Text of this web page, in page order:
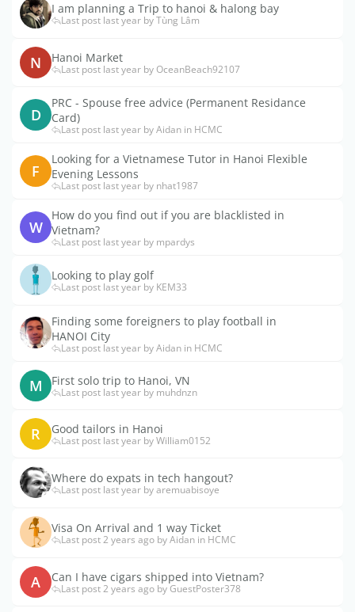
I am planning a Trip to hanoi & halong bay
Last post last year by Tùng Lâm
N Hanoi Market
Last post last year by OceanBeach92107
D
PRC - Spouse free advice (Permanent Residance
Card)
Last post last year by Aidan in HCMC
F
Looking for a Vietnamese Tutor in Hanoi Flexible
Evening Lessons
Last post last year by nhat1987
W
How do you find out if you are blacklisted in
Vietnam?
Last post last year by mpardys
Looking to play golf
Last post last year by KEM33
Finding some foreigners to play football in
HANOI City
Last post last year by Aidan in HCMC
M First solo trip to Hanoi, VN
Last post last year by muhdnzn
R Good tailors in Hanoi
Last post last year by William0152
Where do expats in tech hangout?
Last post last year by aremuabisoye
Visa On Arrival and 1 way Ticket
Last post 2 years ago by Aidan in HCMC
A Can I have cigars shipped into Vietnam?
Last post 2 years ago by GuestPoster378